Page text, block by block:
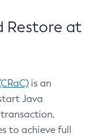
Restore at
is an
Java
to achieve full